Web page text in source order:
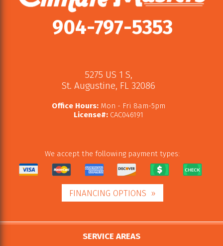
904-797-5353
5275 US 1 S,
St. Augustine, FL 32086
Office Hours:Mon - Fri 8am-5pm
License#:CAC046191
We accept the following payment types:
FINANCING OPTIONS
SERVICE AREAS